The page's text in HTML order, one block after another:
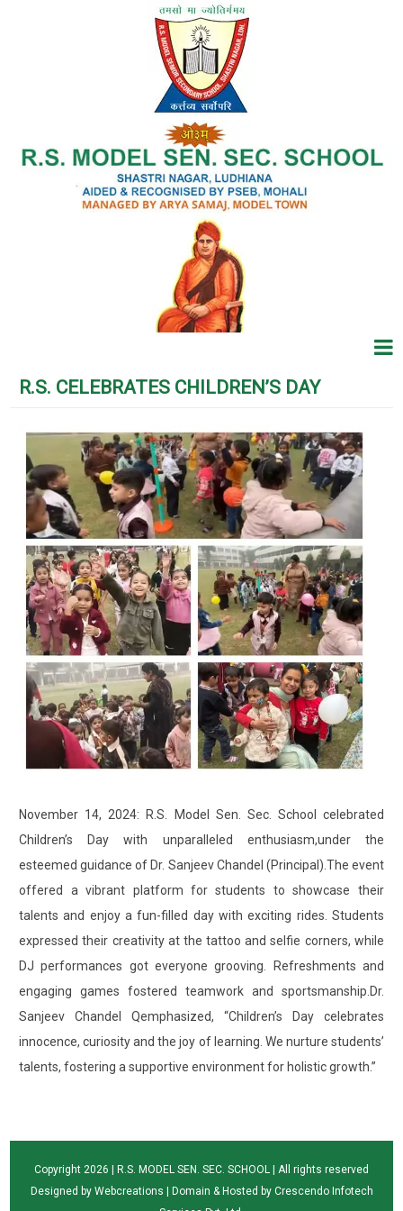
R.S. CELEBRATES CHILDREN’S DAY
November 14, 2024: R.S. Model Sen. Sec. School celebrated
Children’s Day with unparalleled enthusiasm,under the
esteemed guidance of Dr. Sanjeev Chandel (Principal).The event
offered a vibrant platform for students to showcase their
talents and enjoy a fun-filled day with exciting rides. Students
expressed their creativity at the tattoo and selfie corners, while
DJ performances got everyone grooving. Refreshments and
engaging games fostered teamwork and sportsmanship.Dr.
Sanjeev Chandel Qemphasized, “Children’s Day celebrates
innocence, curiosity and the joy of learning. We nurture students’
talents, fostering a supportive environment for holistic growth.”
Copyright 2026 | R.S. MODEL SEN. SEC. SCHOOL | All rights reserved
Designed by Webcreations | Domain & Hosted by Crescendo Infotech